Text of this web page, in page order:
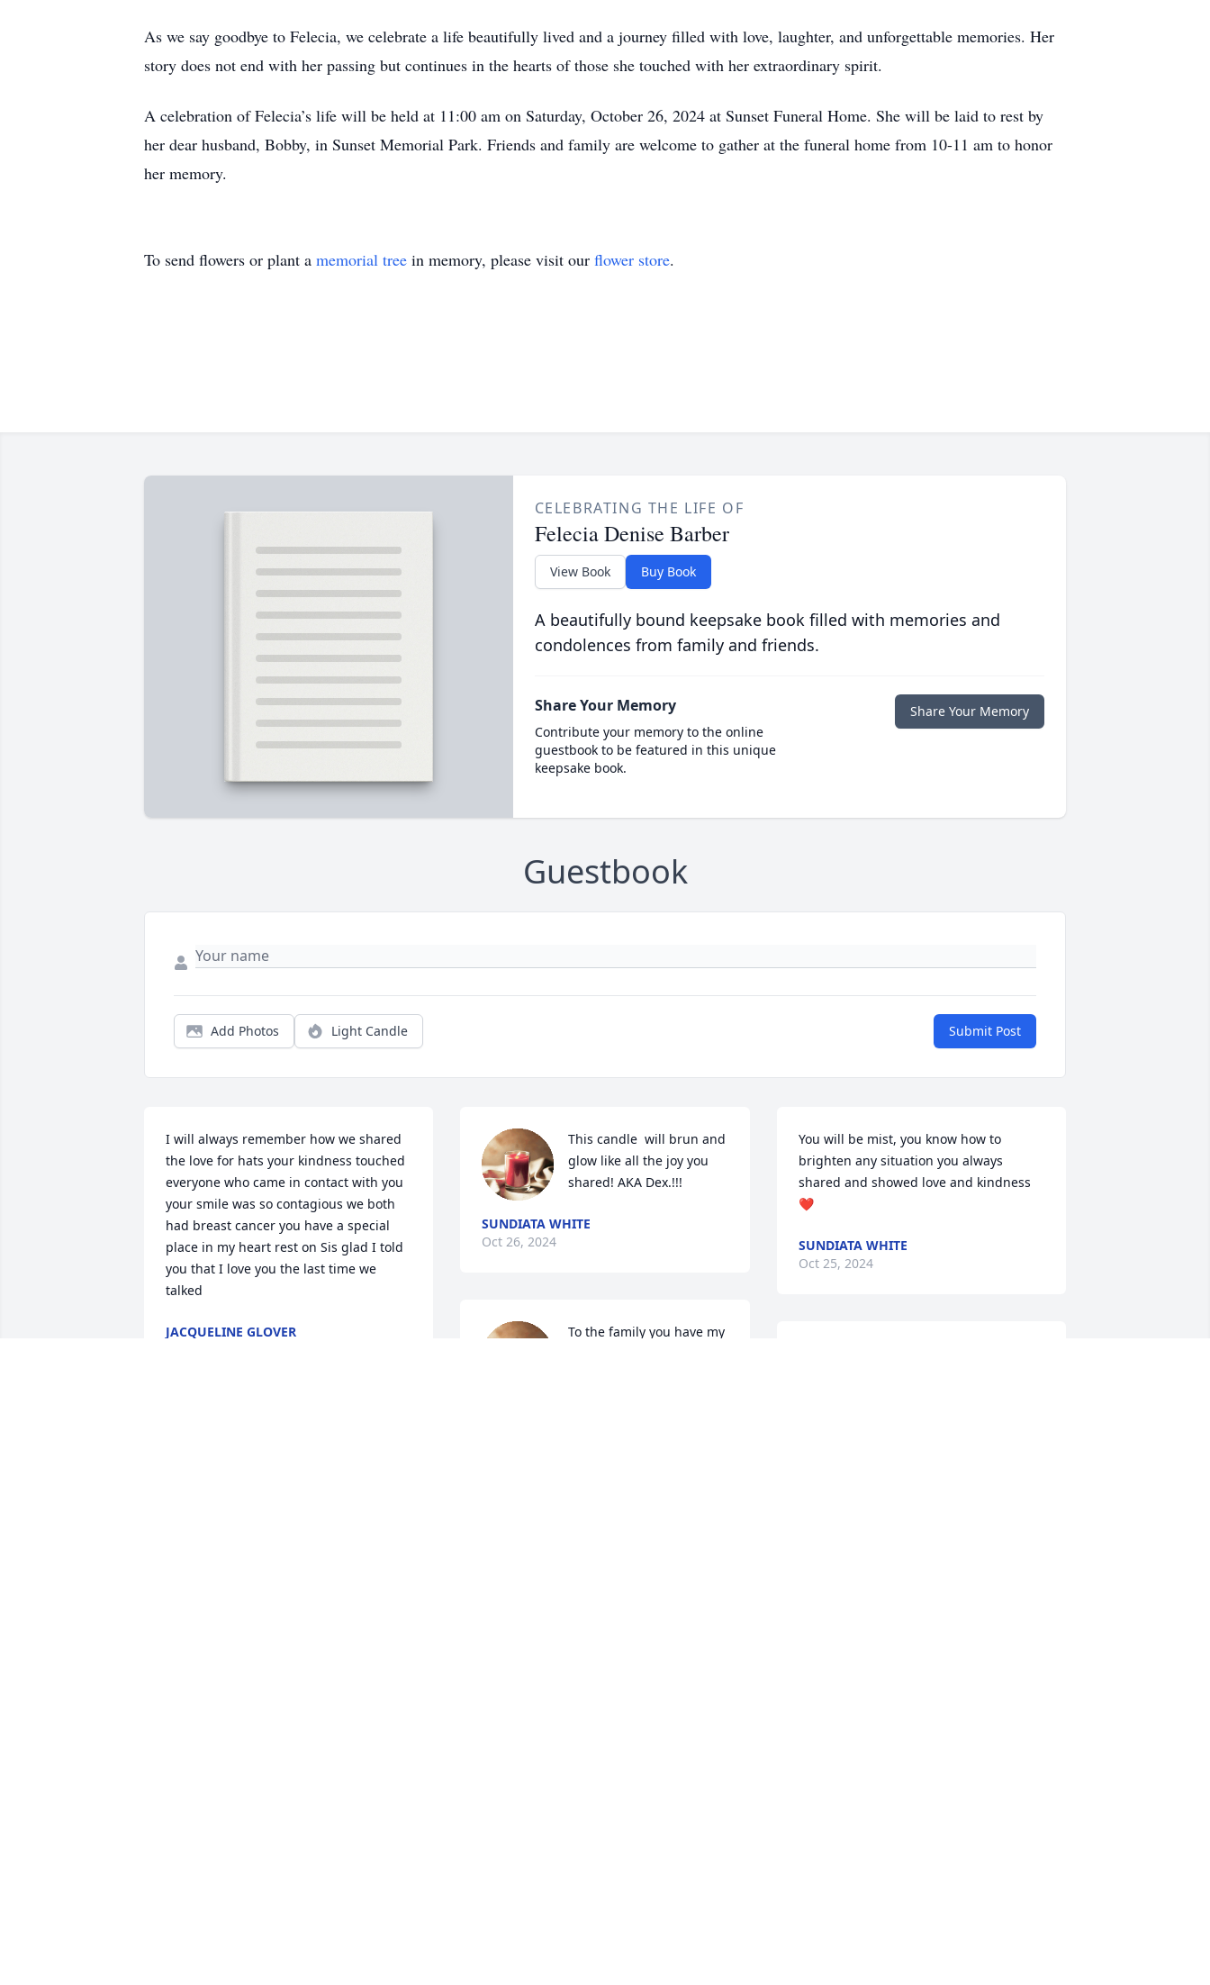
As we say goodbye to Felecia, we celebrate a life beautifully lived and a journey filled with love, laughter, and unforgettable memories. Her
story does not end with her passing but continues in the hearts of those she touched with her extraordinary spirit.
A celebration of Felecia’s life will be held at 11:00 am on Saturday, October 26, 2024 at Sunset Funeral Home. She will be laid to rest by
her dear husband, Bobby, in Sunset Memorial Park. Friends and family are welcome to gather at the funeral home from 10-11 am to honor
her memory.
To send flowers or plant a memorial tree in memory, please visit our flower store.
CELEBRATING THE LIFE OF
Felecia Denise Barber
View Book Buy Book
A beautifully bound keepsake book filled with memories and
condolences from family and friends.
Share Your Memory
Contribute your memory to the online
guestbook to be featured in this unique
keepsake book.
Share Your Memory
Guestbook
Add Photos Light Candle Submit Post
I will always remember how we shared
the love for hats your kindness touched
everyone who came in contact with you
your smile was so contagious we both
had breast cancer you have a special
place in my heart rest on Sis glad I told
you that I love you the last time we
talked
JACQUELINE GLOVER
This candle  will brun and
glow like all the joy you
shared! AKA Dex.!!!
SUNDIATA WHITE
Oct 26, 2024
To the family you have my
You will be mist, you know how to
brighten any situation you always
shared and showed love and kindness
❤️
SUNDIATA WHITE
Oct 25, 2024